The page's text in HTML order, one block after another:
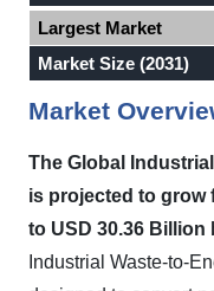
Largest Market
Market Size (2031)
Market
The Global
is projected to grow
to USD 30.36 Billion
Industrial Waste-to-